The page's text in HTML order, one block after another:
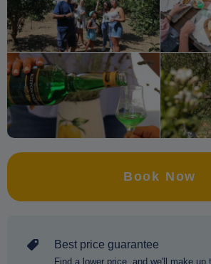
Book Now
Best price guarantee
Find a lower price, and we'll make up